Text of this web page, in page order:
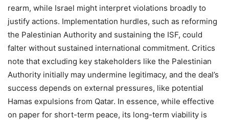
rearm, while Israel might interpret violations broadly to
justify actions. Implementation hurdles, such as reforming
the Palestinian Authority and sustaining the ISF, could
falter without sustained international commitment. Critics
note that excluding key stakeholders like the Palestinian
Authority initially may undermine legitimacy, and the deal’s
success depends on external pressures, like potential
Hamas expulsions from Qatar. In essence, while effective
on paper for short-term peace, its long-term viability is